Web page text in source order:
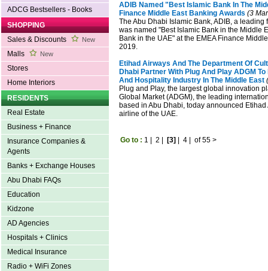
ADCG Bestsellers - Books
SHOPPING
Sales & Discounts
New
Malls New
Stores
Home Interiors
RESIDENTS
Real Estate
Business + Finance
Insurance Companies &
Agents
Banks + Exchange Houses
Abu Dhabi FAQs
Education
Kidzone
AD Agencies
Hospitals + Clinics
Medical Insurance
Radio + WiFi Zones
ADIB Named "Best Islamic Bank In The
Finance Middle East Banking Awards (3
The Abu Dhabi Islamic Bank, ADIB, a leading
was named "Best Islamic Bank in the Middle
Bank in the UAE" at the EMEA Finance
2019.
Etihad Airways And The Department Of
Dhabi Partner With Plug And Play ADGM
And Hospitality Industry In The Middle East
Plug and Play, the largest global innovation
Global Market (ADGM), the leading
based in Abu Dhabi, today announced
airline of the UAE.
Go to : 1 2 [3] 4 of 55 >